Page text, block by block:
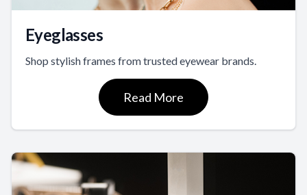
Eyeglasses
Shop stylish frames from trusted eyewear brands.
Read More